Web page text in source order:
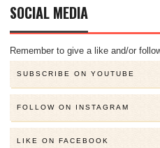
SOCIAL MEDIA
Remember to give a like and/or
SUBSCRIBE ON YOUTUBE
FOLLOW ON INSTAGRAM
LIKE ON FACEBOOK